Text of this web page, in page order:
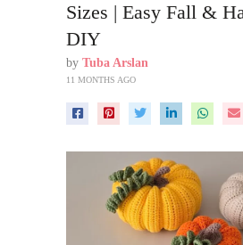
Sizes | Easy Fall &
DIY
by Tuba Arslan
11 MONTHS AGO